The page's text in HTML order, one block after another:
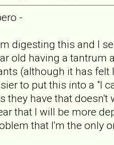
-
digesting this and I
old having a tantrum
(although it has
to put this into a "I
they have that doesn't
that I will be more
that I'm the only